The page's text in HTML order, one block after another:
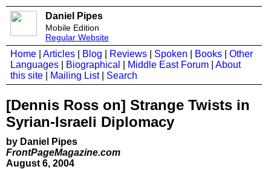
Daniel Pipes
Mobile Edition
Regular Website
Home Articles Blog Reviews Spoken Books
Other
Languages
Biographical Middle East Forum
About
this site
Mailing List| Search
[Dennis Ross on] Strange Twists in
Syrian-Israeli Diplomacy
by Daniel Pipes
FrontPageMagazine.com
August 6, 2004